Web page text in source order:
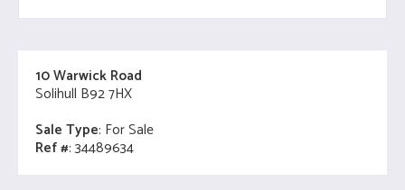
10 Warwick Road
Solihull B92 7HX
Sale Type: For Sale
Ref #: 34489634